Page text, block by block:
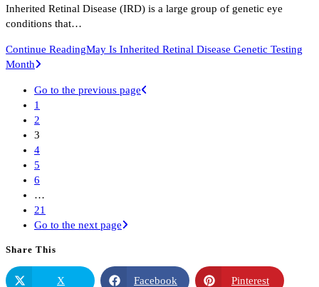
Inherited Retinal Disease (IRD) is a large group of genetic eye
conditions that…
Continue ReadingMay Is Inherited Retinal Disease Genetic Testing
Month
Go to the previous page
1
2
3
4
5
6
…
21
Go to the next page
Share This
X Facebook Pinterest